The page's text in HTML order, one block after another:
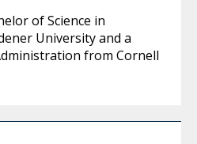
of Science in
University and a
from Cornell